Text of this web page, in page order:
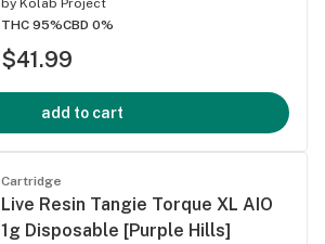
THC 95%CBD 0%
$41.99
add to cart
Cartridge
Live Resin Tangie Torque XL AIO
1g Disposable [Purple Hills]